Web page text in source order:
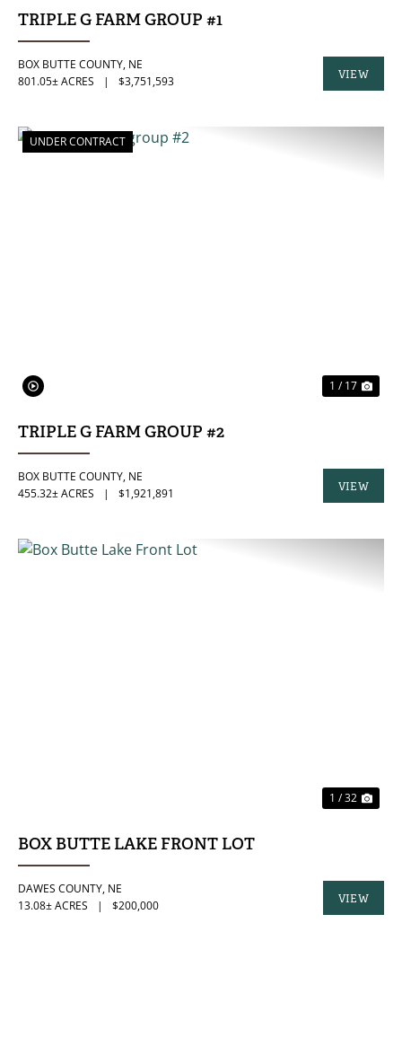
TRIPLE G FARM GROUP #1
BOX BUTTE COUNTY, NE
801.05± ACRES
| $3,751,593
VIEW
PROPERTY
UNDER CONTRACT
1 / 17
TRIPLE G FARM GROUP #2
BOX BUTTE COUNTY, NE
455.32± ACRES
| $1,921,891
VIEW
PROPERTY
1 / 32
BOX BUTTE LAKE FRONT LOT
DAWES COUNTY, NE
13.08± ACRES
| $200,000
VIEW
PROPERTY